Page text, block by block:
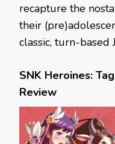
recapture the
their
classic, turn-based
SNK Heroines:
Review